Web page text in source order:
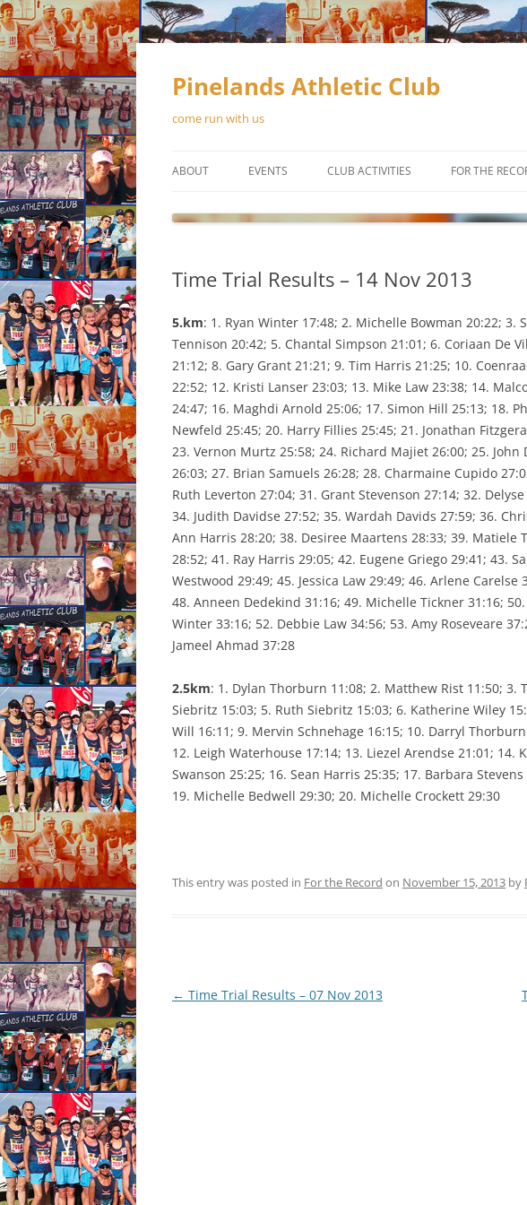
Skip
content
Pinelands Athletic Club
come run with us
ABOUT
OFFICIAL CLUB KIT
OUR SPONSORS
CONSTITUTION
SCHEDULES TO THE
CONSTITUTION
EVENTS CLUB ACTIVITIES
TRACK & FIELD
FOR THE
Time Trial Results – 14 Nov 2013
5.km: 1. Ryan Winter 17:48; 2. Michelle Bowman 20:22; 3.
Tennison 20:42; 5. Chantal Simpson 21:01; 6. Coriaan De
21:12; 8. Gary Grant 21:21; 9. Tim Harris 21:25; 10.
22:52; 12. Kristi Lanser 23:03; 13. Mike Law 23:38; 14.
24:47; 16. Maghdi Arnold 25:06; 17. Simon Hill 25:13; 18.
Newfeld 25:45; 20. Harry Fillies 25:45; 21. Jonathan
23. Vernon Murtz 25:58; 24. Richard Majiet 26:00; 25. John
26:03; 27. Brian Samuels 26:28; 28. Charmaine Cupido
Ruth Leverton 27:04; 31. Grant Stevenson 27:14; 32.
34. Judith Davidse 27:52; 35. Wardah Davids 27:59; 36.
Ann Harris 28:20; 38. Desiree Maartens 28:33; 39. Matiele
28:52; 41. Ray Harris 29:05; 42. Eugene Griego 29:41; 43.
Westwood 29:49; 45. Jessica Law 29:49; 46. Arlene
48. Anneen Dedekind 31:16; 49. Michelle Tickner 31:16;
Winter 33:16; 52. Debbie Law 34:56; 53. Amy Roseveare
Jameel Ahmad 37:28
2.5km: 1. Dylan Thorburn 11:08; 2. Matthew Rist 11:50; 3.
Siebritz 15:03; 5. Ruth Siebritz 15:03; 6. Katherine Wiley
Will 16:11; 9. Mervin Schnehage 16:15; 10. Darryl
12. Leigh Waterhouse 17:14; 13. Liezel Arendse 21:01; 14.
Swanson 25:25; 16. Sean Harris 25:35; 17. Barbara
19. Michelle Bedwell 29:30; 20. Michelle Crockett 29:30
This entry was posted in For the Record on November 15, 2013 by
Post
← Time Trial Results – 07 Nov 2013